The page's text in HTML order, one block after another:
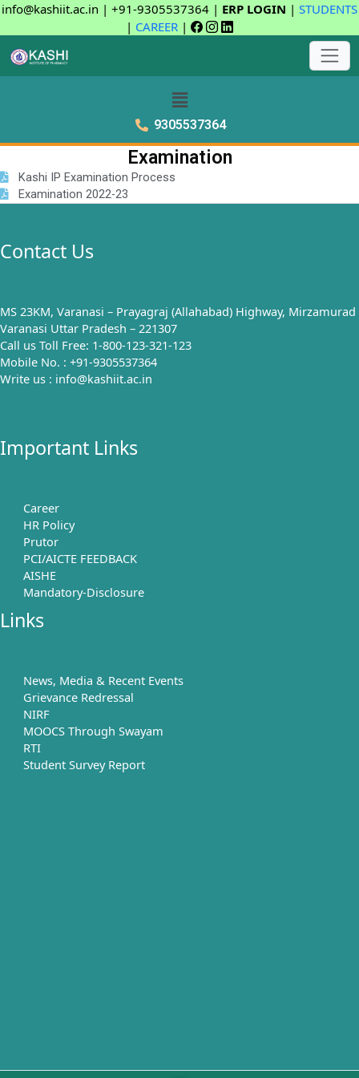
info@kashiit.ac.in | +91-9305537364 | ERP LOGIN | STUDENTS
| CAREER |
9305537364
Examination
Kashi IP Examination Process
Examination 2022-23
Contact Us
MS 23KM, Varanasi – Prayagraj (Allahabad) Highway, Mirzamurad
Varanasi Uttar Pradesh – 221307
Call us Toll Free: 1-800-123-321-123
Mobile No. : +91-9305537364
Write us : info@kashiit.ac.in
Important Links
Career
HR Policy
Prutor
PCI/AICTE FEEDBACK
AISHE
Mandatory-Disclosure
Links
News, Media & Recent Events
Grievance Redressal
NIRF
MOOCS Through Swayam
RTI
Student Survey Report